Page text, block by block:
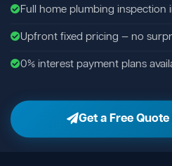
Full home plumbing inspection
Upfront fixed pricing — no
0% interest payment plans
Get a Free